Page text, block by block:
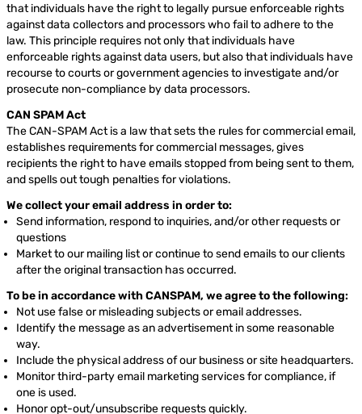
that individuals have the right to legally pursue enforceable rights
against data collectors and processors who fail to adhere to the
law. This principle requires not only that individuals have
enforceable rights against data users, but also that individuals have
recourse to courts or government agencies to investigate and/or
prosecute non-compliance by data processors.
CAN SPAM Act
The CAN-SPAM Act is a law that sets the rules for commercial email,
establishes requirements for commercial messages, gives
recipients the right to have emails stopped from being sent to them,
and spells out tough penalties for violations.
We collect your email address in order to:
Send information, respond to inquiries, and/or other requests or
questions
Market to our mailing list or continue to send emails to our clients
after the original transaction has occurred.
To be in accordance with CANSPAM, we agree to the following:
Not use false or misleading subjects or email addresses.
Identify the message as an advertisement in some reasonable
way.
Include the physical address of our business or site headquarters.
Monitor third-party email marketing services for compliance, if
one is used.
Honor opt-out/unsubscribe requests quickly.